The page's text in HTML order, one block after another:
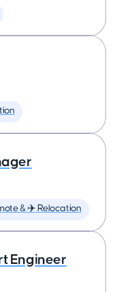
& ✈️ Relocation
Engineer